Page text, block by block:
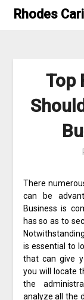
SkipRhodes
Top
There
can be
Business is
has so as to
is essential to
that can give
you will locate
the
analyze all the